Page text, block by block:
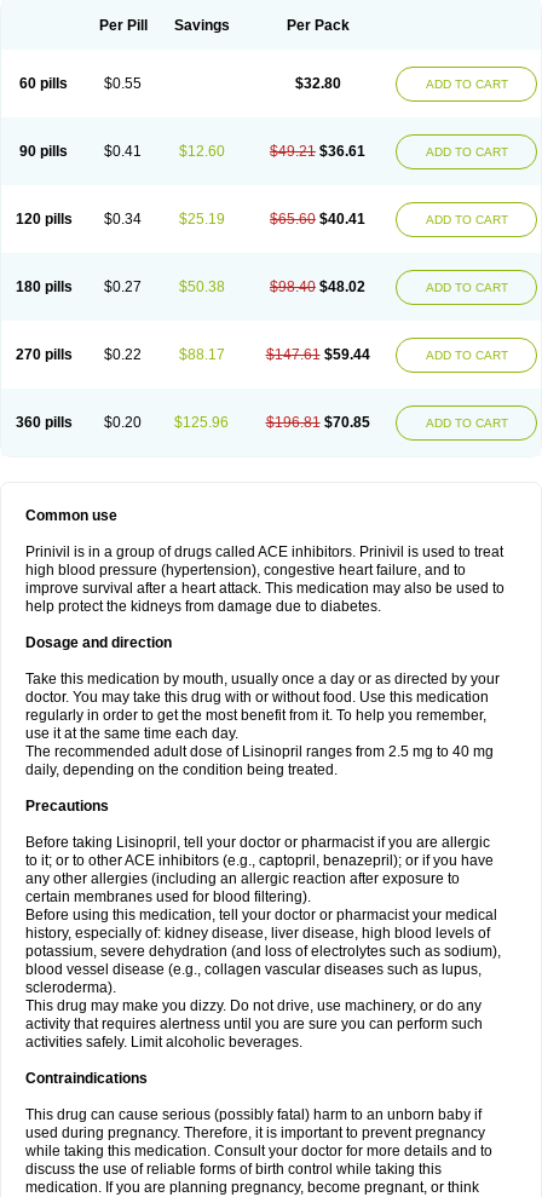
Per Pill Savings Per Pack
60 pills $0.55 $32.80 ADD TO CART
90 pills $0.41 $12.60 $49.21 $36.61 ADD TO CART
120 pills $0.34 $25.19 $65.60 $40.41 ADD TO CART
180 pills $0.27 $50.38 $98.40 $48.02 ADD TO CART
270 pills $0.22 $88.17 $147.61 $59.44 ADD TO CART
360 pills $0.20 $125.96 $196.81 $70.85 ADD TO CART
Common use
Prinivil is in a group of drugs called ACE inhibitors. Prinivil is used to treat
high blood pressure (hypertension), congestive heart failure, and to
improve survival after a heart attack. This medication may also be used to
help protect the kidneys from damage due to diabetes.
Dosage and direction
Take this medication by mouth, usually once a day or as directed by your
doctor. You may take this drug with or without food. Use this medication
regularly in order to get the most benefit from it. To help you remember,
use it at the same time each day.
The recommended adult dose of Lisinopril ranges from 2.5 mg to 40 mg
daily, depending on the condition being treated.
Precautions
Before taking Lisinopril, tell your doctor or pharmacist if you are allergic
to it; or to other ACE inhibitors (e.g., captopril, benazepril); or if you have
any other allergies (including an allergic reaction after exposure to
certain membranes used for blood filtering).
Before using this medication, tell your doctor or pharmacist your medical
history, especially of: kidney disease, liver disease, high blood levels of
potassium, severe dehydration (and loss of electrolytes such as sodium),
blood vessel disease (e.g., collagen vascular diseases such as lupus,
scleroderma).
This drug may make you dizzy. Do not drive, use machinery, or do any
activity that requires alertness until you are sure you can perform such
activities safely. Limit alcoholic beverages.
Contraindications
This drug can cause serious (possibly fatal) harm to an unborn baby if
used during pregnancy. Therefore, it is important to prevent pregnancy
while taking this medication. Consult your doctor for more details and to
discuss the use of reliable forms of birth control while taking this
medication. If you are planning pregnancy, become pregnant, or think